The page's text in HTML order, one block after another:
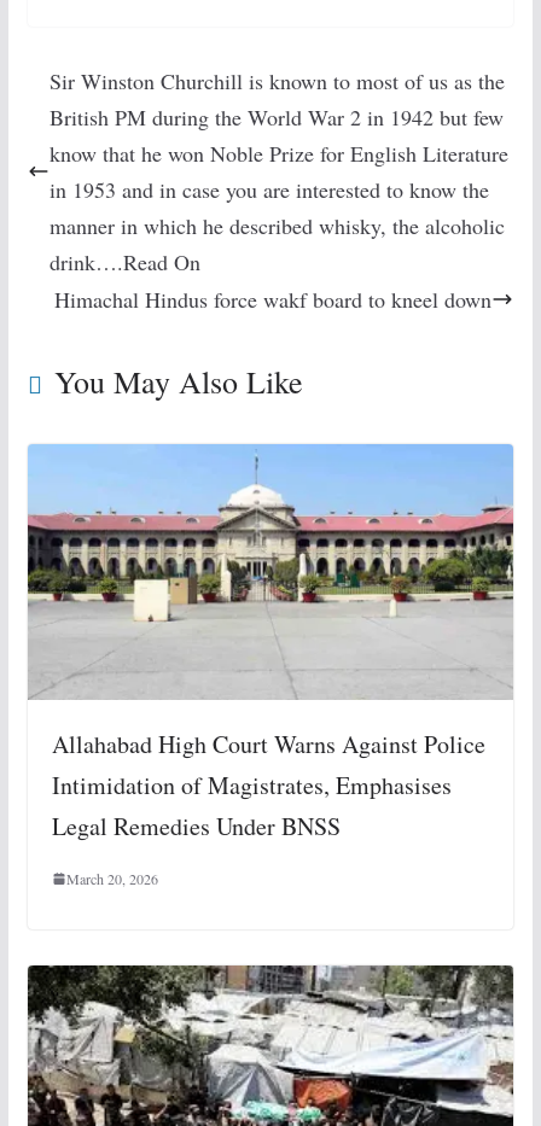
Sir Winston Churchill is known to most of us as the
British PM during the World War 2 in 1942 but few
know that he won Noble Prize for English Literature
in 1953 and in case you are interested to know the
manner in which he described whisky, the alcoholic
drink….Read On
Himachal Hindus force wakf board to kneel down
You May Also Like
Allahabad High Court Warns Against Police
Intimidation of Magistrates, Emphasises
Legal Remedies Under BNSS
March 20, 2026